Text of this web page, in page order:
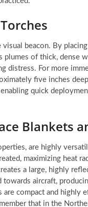
beacon. By
plumes of thick, dense
distress. For more
five inches
quick
Blankets
are highly
maximizing heat
a large, highly
aircraft,
are compact and
that in the